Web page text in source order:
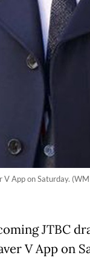
App on Saturday.
JTBC
V App on